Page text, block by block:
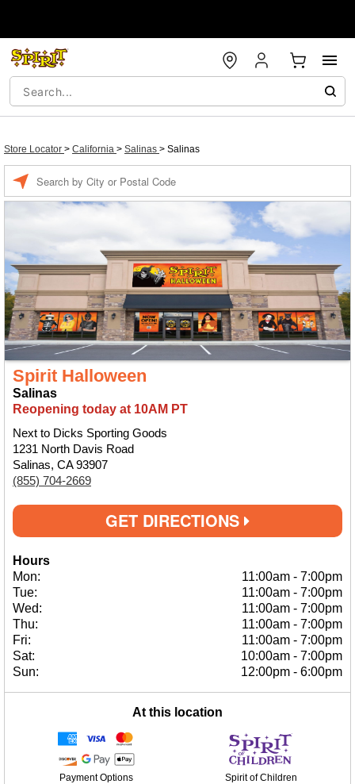
Store Locator > California > Salinas > Salinas
Spirit Halloween
Salinas
Reopening today at 10AM PT
Next to Dicks Sporting Goods
1231 North Davis Road
Salinas, CA 93907
(855) 704-2669
GET DIRECTIONS
Hours
Mon:
11:00am - 7:00pm
Tue:
11:00am - 7:00pm
Wed:
11:00am - 7:00pm
Thu:
11:00am - 7:00pm
Fri:
11:00am - 7:00pm
Sat:
10:00am - 7:00pm
Sun:
12:00pm - 6:00pm
At this location
Payment Options Spirit of Children